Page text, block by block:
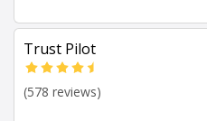
Trust Pilot
(578 reviews)